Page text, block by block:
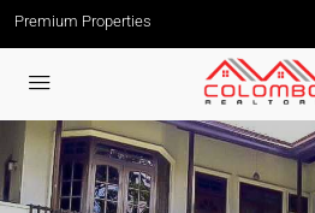
Premium Properties